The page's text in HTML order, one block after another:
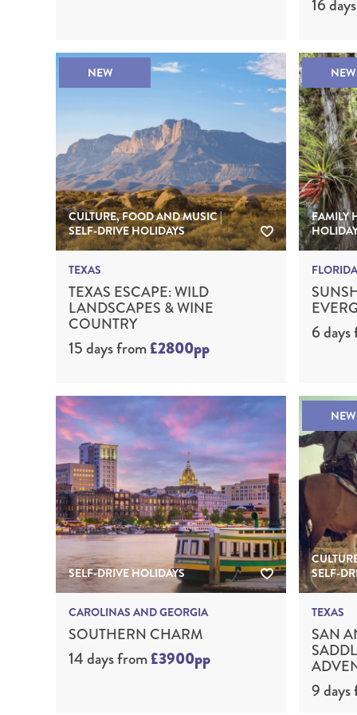
16 days
NEW
CULTURE, FOOD AND MUSIC |
SELF-DRIVE HOLIDAYS
TEXAS
TEXAS ESCAPE: WILD
LANDSCAPES & WINE
COUNTRY
15 daysfrom£2800pp
NEW
FAMILY
FLORIDA
6 days
SELF-DRIVE HOLIDAYS
CAROLINAS AND GEORGIA
SOUTHERN CHARM
14 daysfrom£3900pp
NEW
SELF-
TEXAS
SAN
9 days